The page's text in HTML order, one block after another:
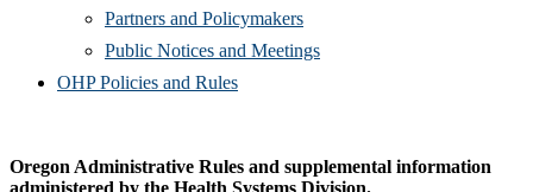
Partners and Policymakers
Public Notices and Meetings
OHP Policies and Rules
Oregon Administrative Rules and supplemental information
administered by the Health Systems Division.